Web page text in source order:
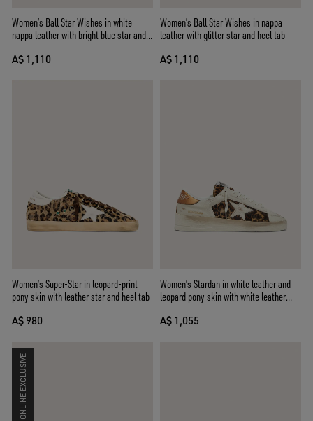
Women’s Ball Star Wishes in white
nappa leather with bright blue star and
A$ 1,110
Women’s Ball Star Wishes in nappa
leather with glitter star and heel tab
A$ 1,110
Women’s Super-Star in leopard-print
pony skin with leather star and heel tab
A$ 980
Women’s Stardan in white leather and
leopard pony skin with white leather
A$ 1,055
ONLINE EXCLUSIVE